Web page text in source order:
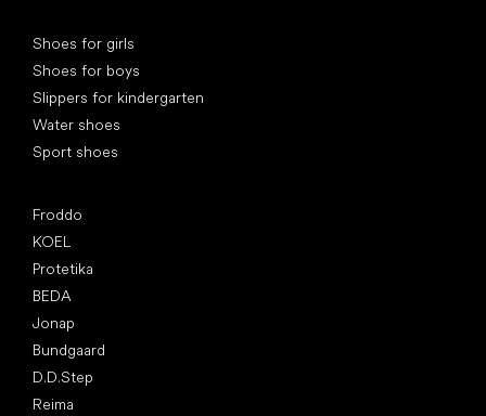
Shoes for girls
Shoes for boys
Slippers for kindergarten
Water shoes
Sport shoes
Froddo
KOEL
Protetika
BEDA
Jonap
Bundgaard
D.D.Step
Reima